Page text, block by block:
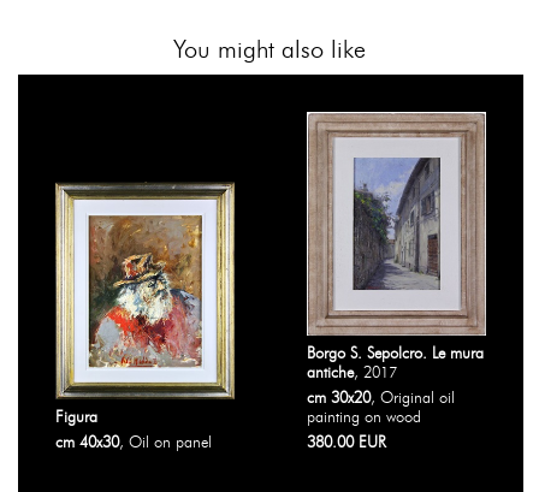
You might also like
Figura
cm 40x30, Oil on panel
Borgo S. Sepolcro. Le mura
antiche, 2017
cm 30x20, Original oil
painting on wood
380.00 EUR